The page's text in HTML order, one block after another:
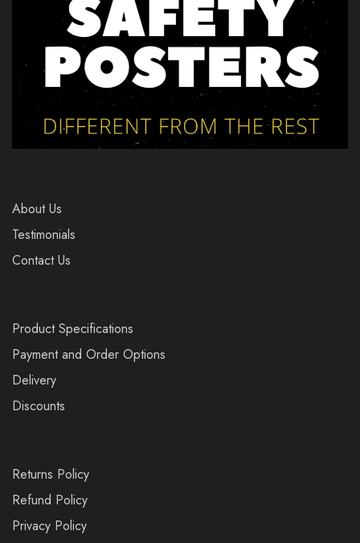
About Us
Testimonials
Contact Us
Product Specifications
Payment and Order Options
Delivery
Discounts
Returns Policy
Refund Policy
Privacy Policy